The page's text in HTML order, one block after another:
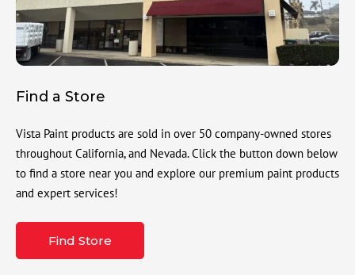
Find a Store
Vista Paint products are sold in over 50 company-owned stores
throughout California, and Nevada. Click the button down below
to find a store near you and explore our premium paint products
and expert services!
Find Store